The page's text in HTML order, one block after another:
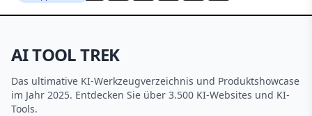
AI TOOL TREK
Das ultimative KI-Werkzeugverzeichnis und Produktshowcase
im Jahr 2025. Entdecken Sie über 3.500 KI-Websites und KI-
Tools.